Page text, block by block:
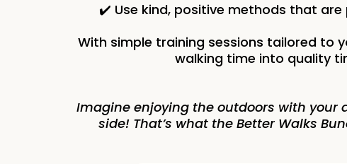
✔️ Use kind, positive methods that
With simple training sessions tailored to
walking time into quality
Imagine enjoying the outdoors with your
side! That’s what the Better Walks